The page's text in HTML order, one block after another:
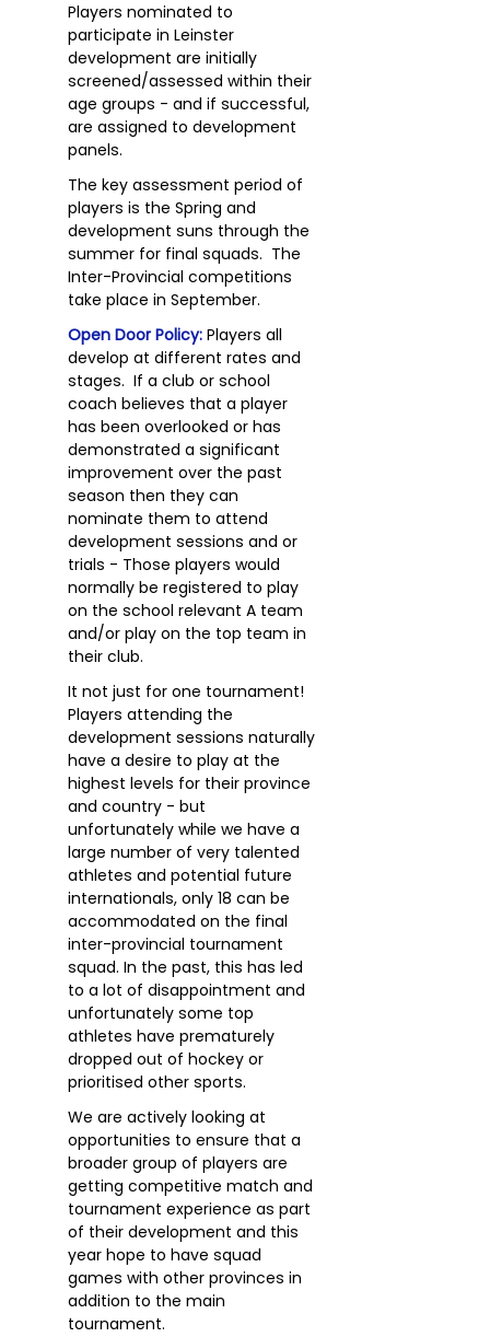
Players nominated to
participate in Leinster
development are initially
screened/assessed within their
age groups - and if successful,
are assigned to development
panels.
The key assessment period of
players is the Spring and
development suns through the
summer for final squads. The
Inter-Provincial competitions
take place in September.
Open Door Policy: Players all
develop at different rates and
stages. If a club or school
coach believes that a player
has been overlooked or has
demonstrated a significant
improvement over the past
season then they can
nominate them to attend
development sessions and or
trials - Those players would
normally be registered to play
on the school relevant A team
and/or play on the top team in
their club.
It not just for one tournament!
Players attending the
development sessions naturally
have a desire to play at the
highest levels for their province
and country - but
unfortunately while we have a
large number of very talented
athletes and potential future
internationals, only 18 can be
accommodated on the final
inter-provincial tournament
squad. In the past, this has led
to a lot of disappointment and
unfortunately some top
athletes have prematurely
dropped out of hockey or
prioritised other sports.
We are actively looking at
opportunities to ensure that a
broader group of players are
getting competitive match and
tournament experience as part
of their development and this
year hope to have squad
games with other provinces in
addition to the main
tournament.